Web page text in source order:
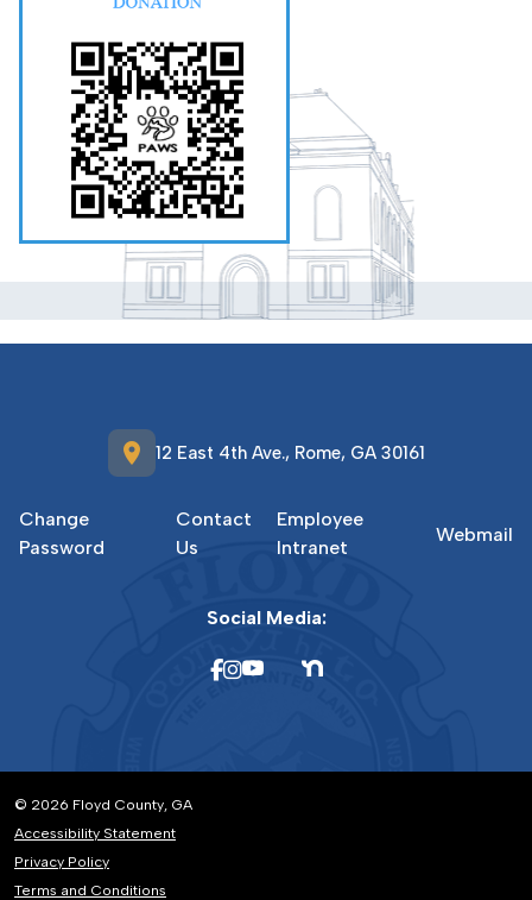
location_on 12 East 4th Ave., Rome, GA 30161
Change
Password
Contact
Us
Employee
Intranet
Webmail
Social Media:
© 2026 Floyd County, GA
Accessibility Statement
Privacy Policy
Terms and Conditions